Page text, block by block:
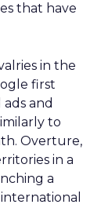
that have
in the
first
and
to
Overture,
in a
a